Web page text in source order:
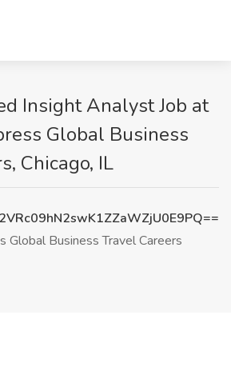
Insight Analyst Job at
Global Business
Chicago, IL
Global Business Travel Careers